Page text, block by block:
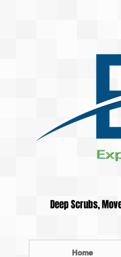
Deep Scrubs,
Home